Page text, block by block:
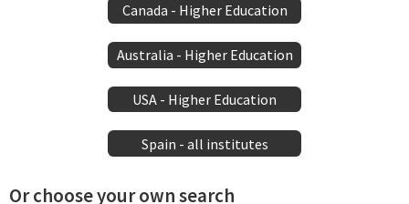
Canada - Higher Education
Australia - Higher Education
USA - Higher Education
Spain - all institutes
Or choose your own search